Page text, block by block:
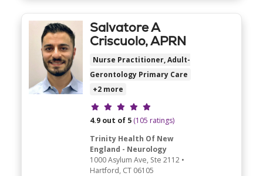
Salvatore A
Criscuolo, APRN
Nurse Practitioner, Adult-
Gerontology Primary Care
+2 more
Provider ratings
4.9 out of 5 (105 ratings)
Trinity Health Of New
England - Neurology
1000 Asylum Ave, Ste 2112 •
Hartford, CT 06105